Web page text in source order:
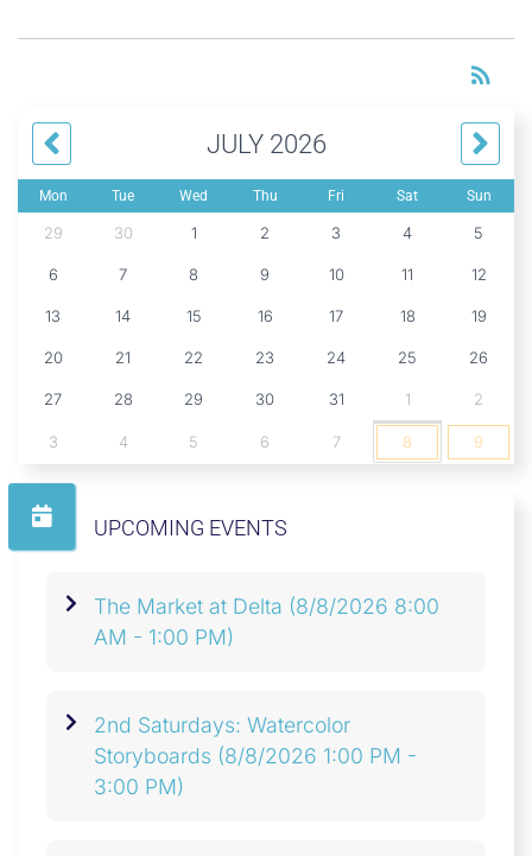
rss_feed
JULY 2026
Mon Tue Wed Thu Fri Sat Sun
29 30 1 2 3 4 5
6 7 8 9 10 11 12
13 14 15 16 17 18 19
20 21 22 23 24 25 26
27 28 29 30 31 1 2
3 4 5 6 7 8 9
UPCOMING EVENTS
The Market at Delta (8/8/2026 8:00
AM - 1:00 PM)
2nd Saturdays: Watercolor
Storyboards (8/8/2026 1:00 PM -
3:00 PM)